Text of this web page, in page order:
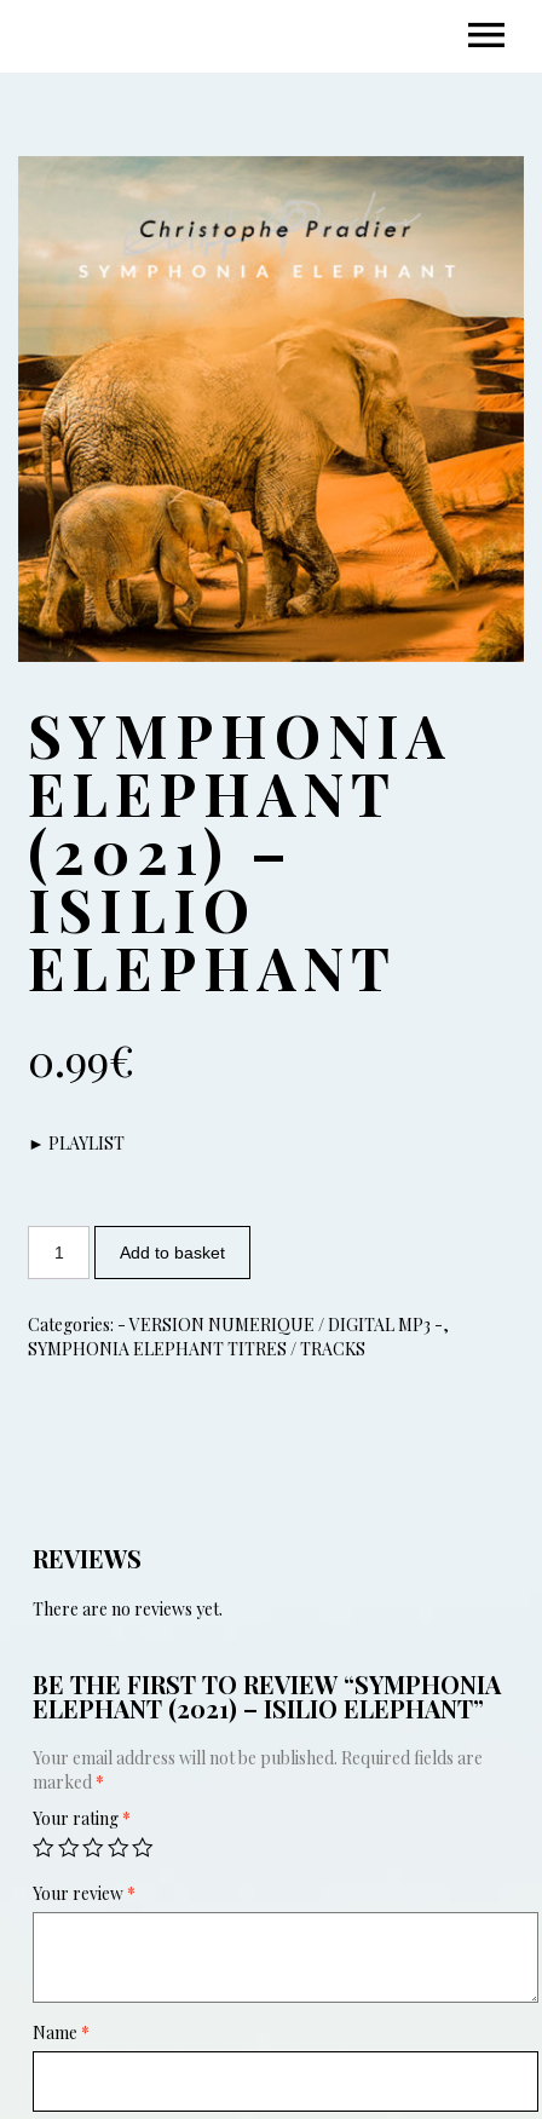
SYMPHONIA
ELEPHANT
(2021) –
ISILIO
ELEPHANT
0.99€
► PLAYLIST
Add to basket
Categories: - VERSION NUMERIQUE / DIGITAL MP3 -,
SYMPHONIA ELEPHANT TITRES / TRACKS
REVIEWS
There are no reviews yet.
BE THE FIRST TO REVIEW “SYMPHONIA
ELEPHANT (2021) – ISILIO ELEPHANT”
Your email address will not be published. Required fields are
marked *
Your rating *
Your review *
Name *